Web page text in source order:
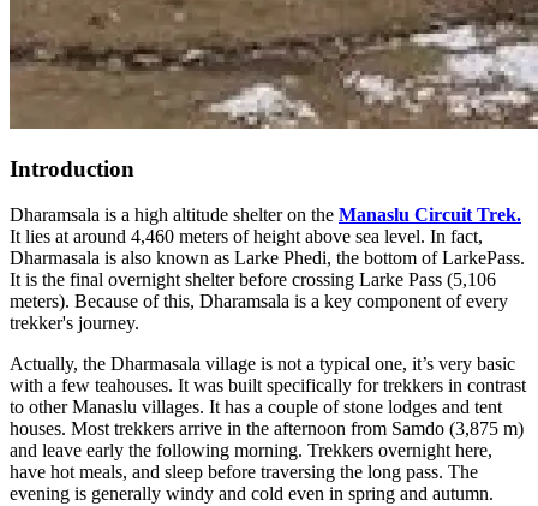
Introduction
Dharamsala is a high altitude shelter on the Manaslu Circuit Trek.
It lies at around 4,460 meters of height above sea level. In fact,
Dharmasala is also known as Larke Phedi, the bottom of LarkePass.
It is the final overnight shelter before crossing Larke Pass (5,106
meters). Because of this, Dharamsala is a key component of every
trekker's journey.
Actually, the Dharmasala village is not a typical one, it’s very basic
with a few teahouses. It was built specifically for trekkers in contrast
to other Manaslu villages. It has a couple of stone lodges and tent
houses. Most trekkers arrive in the afternoon from Samdo (3,875 m)
and leave early the following morning. Trekkers overnight here,
have hot meals, and sleep before traversing the long pass. The
evening is generally windy and cold even in spring and autumn.